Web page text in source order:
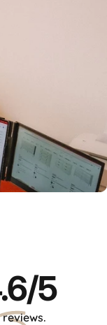
for you?
/5